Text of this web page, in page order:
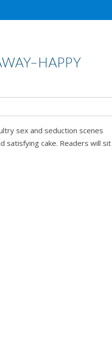
sex and seduction scenes
satisfying cake. Readers will sit